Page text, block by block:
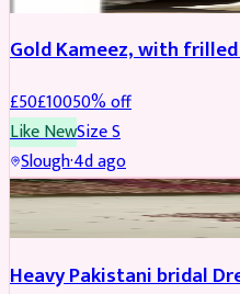
Gold Kameez, with
£50£10050% off
Like NewSizeS
Slough·4d ago
Boosted
Heavy Pakistani bridal